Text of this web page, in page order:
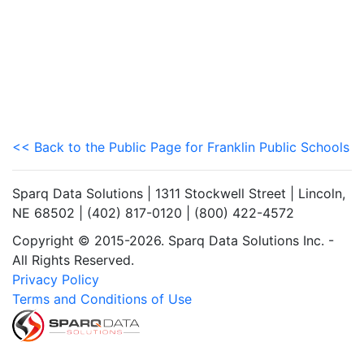
<< Back to the Public Page for Franklin Public Schools
Sparq Data Solutions | 1311 Stockwell Street | Lincoln,
NE 68502 | (402) 817-0120 | (800) 422-4572
Copyright © 2015-2026. Sparq Data Solutions Inc. -
All Rights Reserved.
Privacy Policy
Terms and Conditions of Use